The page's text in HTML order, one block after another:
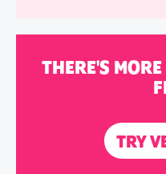
THERE'S
TRY